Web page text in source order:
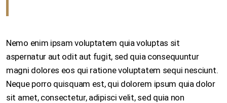
Nemo enim ipsam voluptatem quia voluptas sit
aspernatur aut odit aut fugit, sed quia consequuntur
magni dolores eos qui ratione voluptatem sequi nesciunt.
Neque porro quisquam est, qui dolorem ipsum quia dolor
sit amet, consectetur, adipisci velit, sed quia non